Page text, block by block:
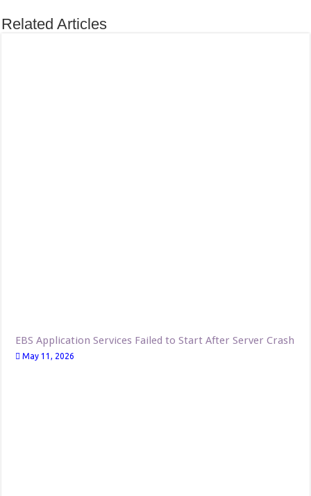
Related Articles
EBS Application Services Failed to Start After Server Crash
May 11, 2026